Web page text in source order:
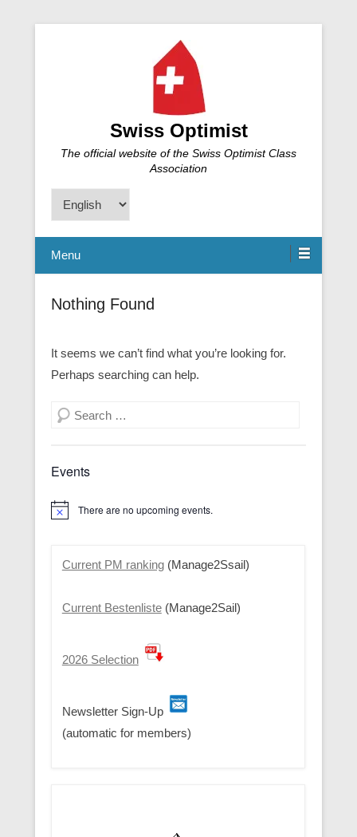
Swiss Optimist
The official website of the Swiss Optimist Class
Association
Choose
a
language
Menu
Nothing Found
It seems we can’t find what you’re looking for.
Perhaps searching can help.
Search
Events
N
There are no upcoming events.
Current PM ranking(Manage2Ssail)
Current Bestenliste(Manage2Sail)
2026 Selection
Newsletter Sign-Up
(automatic for members)